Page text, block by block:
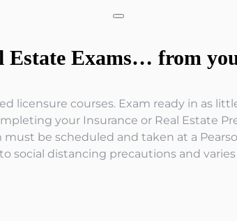
Estate Exams… from
licensure courses. Exam ready in as
your Insurance or Real Estate
be scheduled and taken at a
social distancing precautions and varies